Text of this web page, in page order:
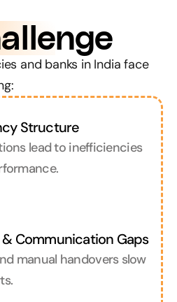
and banks in India face
Structure
lead to inefficiencies
Communication Gaps
manual handovers slow